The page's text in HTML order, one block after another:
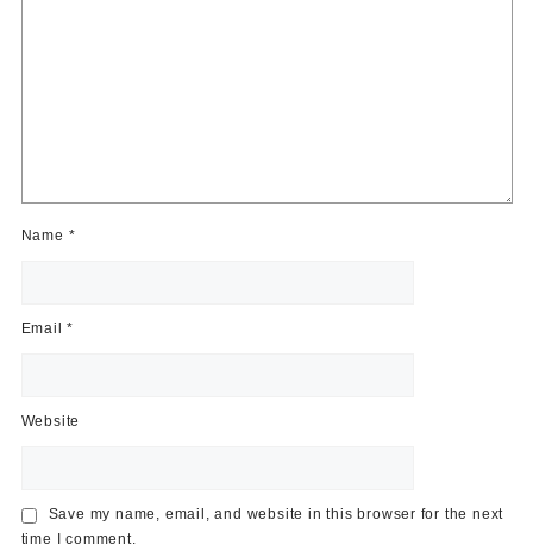
Name *
Email*
Website
Save my name, email, and website in this browser for the next
time I comment.